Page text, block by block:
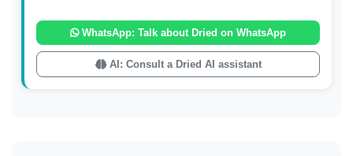
WhatsApp: Talk about Dried on WhatsApp
AI: Consult a Dried AI assistant